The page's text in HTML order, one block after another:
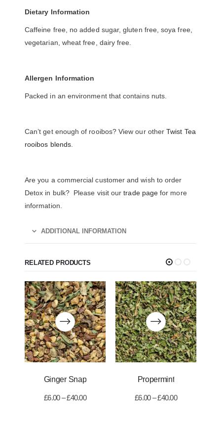
Dietary Information
Caffeine free, no added sugar, gluten free, soya free,
vegetarian, wheat free, dairy free.
Allergen Information
Packed in an environment that contains nuts.
Can’t get enough of rooibos? View our otherTwist Tea
rooibos blends.
Are you a commercial customer and wish to order
Detox in bulk? Please visit ourtrade page for more
information.
ADDITIONAL INFORMATION
RELATED PRODUCTS
Ginger Snap
£6.00 – £40.00
Propermint
£6.00 – £40.00